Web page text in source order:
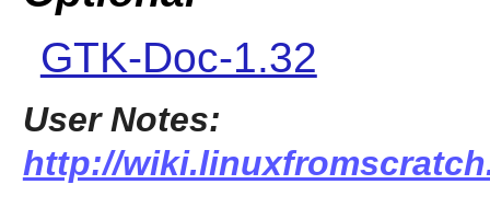
GTK-Doc-1.32
User Notes:
http://